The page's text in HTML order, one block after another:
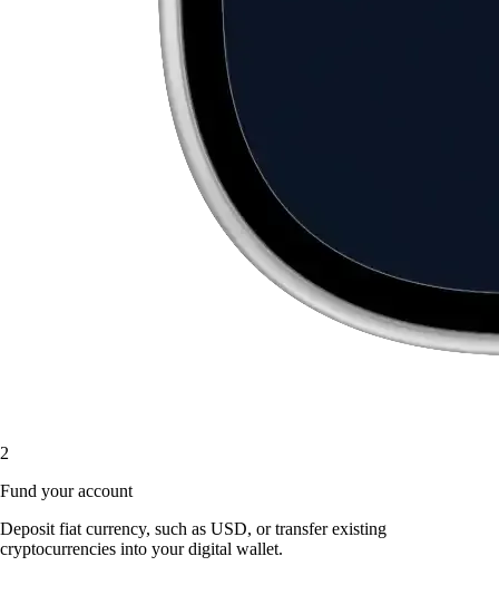
2
Fund your account
Deposit fiat currency, such as USD, or transfer existing
cryptocurrencies into your digital wallet.